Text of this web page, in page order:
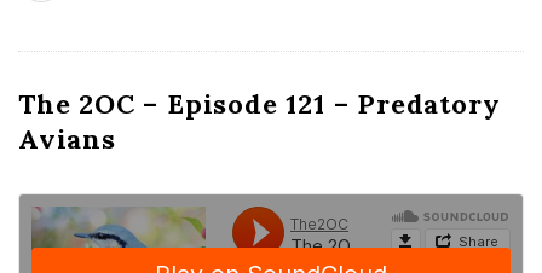
The 2OC – Episode 121 – Predatory
Avians